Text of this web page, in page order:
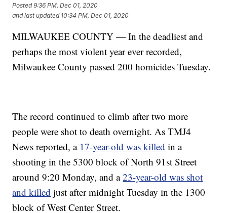
Posted9:36 PM, Dec 01, 2020
and last updated 10:34 PM, Dec 01, 2020
MILWAUKEE COUNTY — In the deadliest and
perhaps the most violent year ever recorded,
Milwaukee County passed 200 homicides Tuesday.
The record continued to climb after two more
people were shot to death overnight. As TMJ4
News reported, a 17-year-old was killed in a
shooting in the 5300 block of North 91st Street
around 9:20 Monday, and a23-year-old was shot
and killed just after midnight Tuesday in the 1300
block of West Center Street.